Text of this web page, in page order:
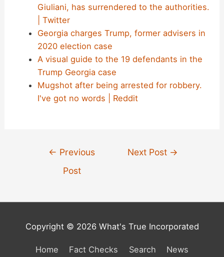
Giuliani, has surrendered to the authorities.
| Twitter
Georgia charges Trump, former advisers in
2020 election case
A visual guide to the 19 defendants in the
Trump Georgia case
Mugshot after being arrested for robbery.
I've got no words | Reddit
← Previous
Post
Next Post →
Copyright © 2026 What's True Incorporated
Home Fact Checks Search News